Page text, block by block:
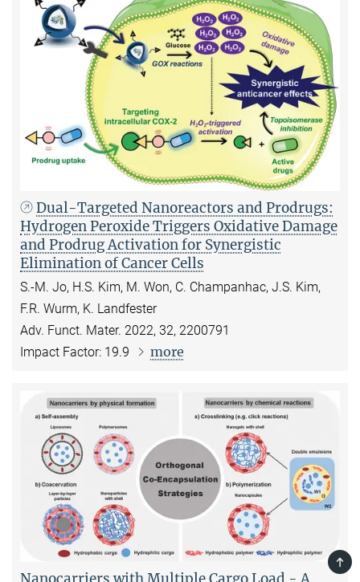
Dual-Targeted Nanoreactors and Prodrugs:
Hydrogen Peroxide Triggers Oxidative Damage
and Prodrug Activation for Synergistic
Elimination of Cancer Cells
S.-M. Jo, H.S. Kim, M. Won, C. Champanhac, J.S. Kim,
F.R. Wurm, K. Landfester
Adv. Funct. Mater. 2022, 32, 2200791
Impact Factor: 19.9
more
TOP